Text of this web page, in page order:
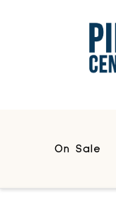
On Sale